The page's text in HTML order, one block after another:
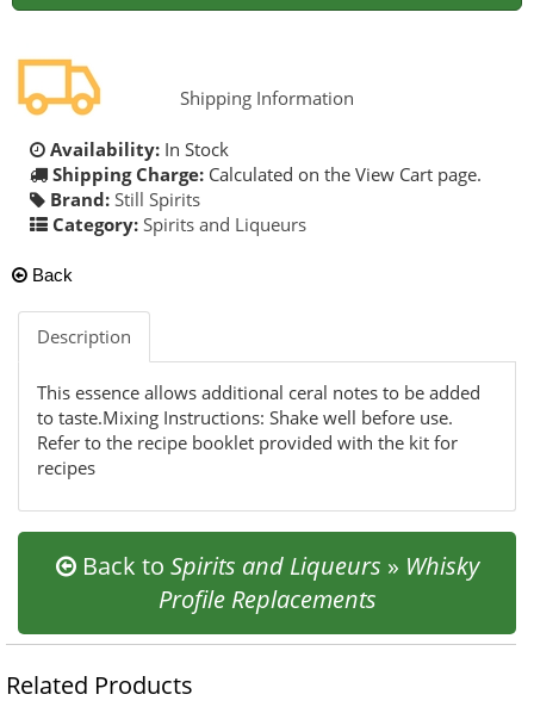
Shipping Information
Availability: In Stock
Shipping Charge: Calculated on the View Cart page.
Brand: Still Spirits
Category: Spirits and Liqueurs
Back
Description
This essence allows additional ceral notes to be added
to taste.Mixing Instructions: Shake well before use.
Refer to the recipe booklet provided with the kit for
recipes
Back to Spirits and Liqueurs » Whisky
Profile Replacements
Related Products